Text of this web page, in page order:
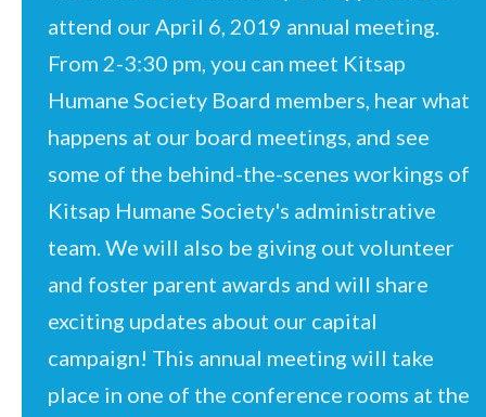
attend our April 6, 2019 annual meeting.
From 2-3:30 pm, you can meet Kitsap
Humane Society Board members, hear what
happens at our board meetings, and see
some of the behind-the-scenes workings of
Kitsap Humane Society's administrative
team. We will also be giving out volunteer
and foster parent awards and will share
exciting updates about our capital
campaign! This annual meeting will take
place in one of the conference rooms at the